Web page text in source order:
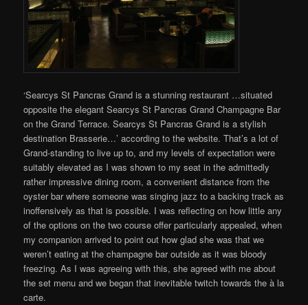
‘Searcys St Pancras Grand is a stunning restaurant …situated
opposite the elegant Searcys St Pancras Grand Champagne Bar
on the Grand Terrace. Searcys St Pancras Grand is a stylish
destination Brasserie…’ according to the website. That’s a lot of
Grand-standing to live up to, and my levels of expectation were
suitably elevated as I was shown to my seat in the admittedly
rather impressive dining room, a convenient distance from the
oyster bar where someone was singing jazz to a backing track as
inoffensively as that is possible. I was reflecting on how little any
of the options on the two course offer particularly appealed, when
my companion arrived to point out how glad she was that we
weren’t eating at the champagne bar outside as it was bloody
freezing. As I was agreeing with this, she agreed with me about
the set menu and we began that inevitable twitch towards the à la
carte.